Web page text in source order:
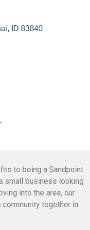
ID 83840
to being a Sandpoint
small business looking
into the area, our
together in